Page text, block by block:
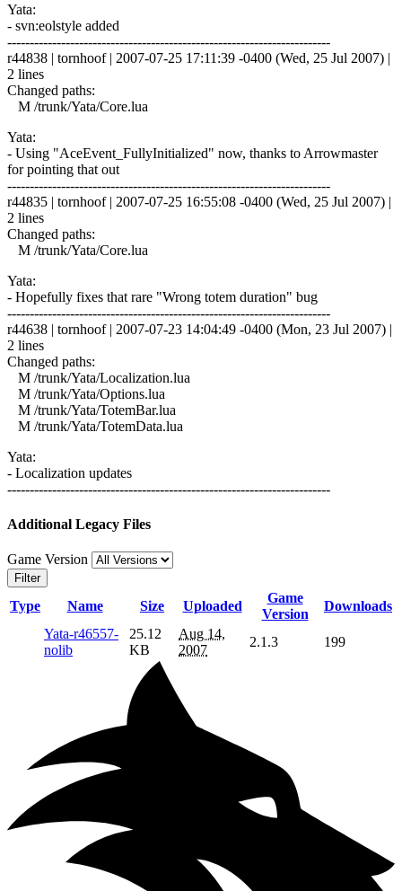
Yata:
- svn:eolstyle added
------------------------------------------------------------------------
r44838 | tornhoof | 2007-07-25 17:11:39 -0400 (Wed, 25 Jul 2007) |
2 lines
Changed paths:
M /trunk/Yata/Core.lua
Yata:
- Using "AceEvent_FullyInitialized" now, thanks to Arrowmaster
for pointing that out
------------------------------------------------------------------------
r44835 | tornhoof | 2007-07-25 16:55:08 -0400 (Wed, 25 Jul 2007) |
2 lines
Changed paths:
M /trunk/Yata/Core.lua
Yata:
- Hopefully fixes that rare "Wrong totem duration" bug
------------------------------------------------------------------------
r44638 | tornhoof | 2007-07-23 14:04:49 -0400 (Mon, 23 Jul 2007) |
2 lines
Changed paths:
M /trunk/Yata/Localization.lua
M /trunk/Yata/Options.lua
M /trunk/Yata/TotemBar.lua
M /trunk/Yata/TotemData.lua
Yata:
- Localization updates
------------------------------------------------------------------------
Additional Legacy Files
Game Version
Filter
Type Name Size Uploaded
Game
Version
Downloads
Yata-r46557-
nolib
25.12
KB
Aug 14,
2007
2.1.3 199